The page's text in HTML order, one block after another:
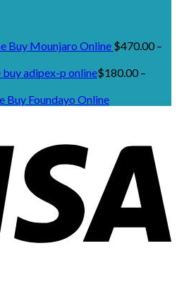
Buy Mounjaro Online $470.00 –
buy adipex-p online​$180.00 –
Buy Foundayo Online